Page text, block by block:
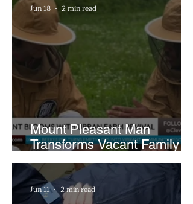
Mount Pleasant Man
Transforms Vacant Family
Lots Into Thriving Urban
Farm
Jun 18 2 min read
Jun 11 2 min read